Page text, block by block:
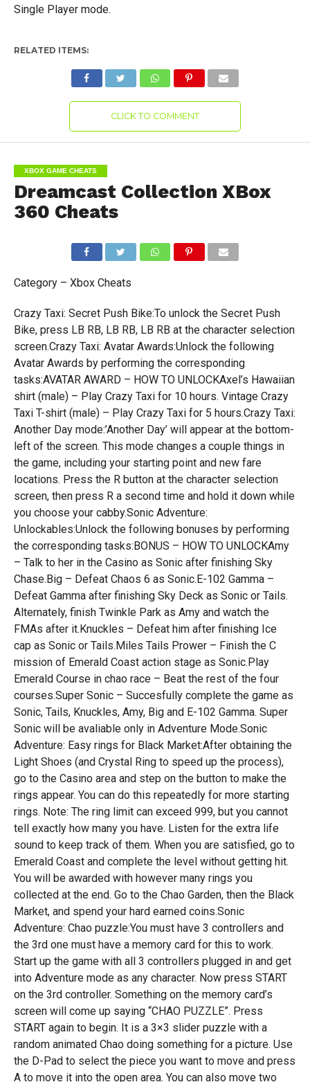
Single Player mode.
RELATED ITEMS:
CLICK TO COMMENT
XBOX GAME CHEATS
Dreamcast Collection XBox
360 Cheats
Category – Xbox Cheats
Crazy Taxi: Secret Push Bike:To unlock the Secret Push
Bike, press LB RB, LB RB, LB RB at the character selection
screen.Crazy Taxi: Avatar Awards:Unlock the following
Avatar Awards by performing the corresponding
tasks:AVATAR AWARD – HOW TO UNLOCKAxel’s Hawaiian
shirt (male) – Play Crazy Taxi for 10 hours. Vintage Crazy
Taxi T-shirt (male) – Play Crazy Taxi for 5 hours.Crazy Taxi:
Another Day mode:’Another Day’ will appear at the bottom-
left of the screen. This mode changes a couple things in
the game, including your starting point and new fare
locations. Press the R button at the character selection
screen, then press R a second time and hold it down while
you choose your cabby.Sonic Adventure:
Unlockables:Unlock the following bonuses by performing
the corresponding tasks:BONUS – HOW TO UNLOCKAmy
– Talk to her in the Casino as Sonic after finishing Sky
Chase.Big – Defeat Chaos 6 as Sonic.E-102 Gamma –
Defeat Gamma after finishing Sky Deck as Sonic or Tails.
Alternately, finish Twinkle Park as Amy and watch the
FMAs after it.Knuckles – Defeat him after finishing Ice
cap as Sonic or Tails.Miles Tails Prower – Finish the C
mission of Emerald Coast action stage as Sonic.Play
Emerald Course in chao race – Beat the rest of the four
courses.Super Sonic – Succesfully complete the game as
Sonic, Tails, Knuckles, Amy, Big and E-102 Gamma. Super
Sonic will be avaliable only in Adventure Mode.Sonic
Adventure: Easy rings for Black Market:After obtaining the
Light Shoes (and Crystal Ring to speed up the process),
go to the Casino area and step on the button to make the
rings appear. You can do this repeatedly for more starting
rings. Note: The ring limit can exceed 999, but you cannot
tell exactly how many you have. Listen for the extra life
sound to keep track of them. When you are satisfied, go to
Emerald Coast and complete the level without getting hit.
You will be awarded with however many rings you
collected at the end. Go to the Chao Garden, then the Black
Market, and spend your hard earned coins.Sonic
Adventure: Chao puzzle:You must have 3 controllers and
the 3rd one must have a memory card for this to work.
Start up the game with all 3 controllers plugged in and get
into Adventure mode as any character. Now press START
on the 3rd controller. Something on the memory card’s
screen will come up saying “CHAO PUZZLE”. Press
START again to begin. It is a 3×3 slider puzzle with a
random animated Chao doing something for a picture. Use
the D-Pad to select the piece you want to move and press
A to move it into the open area. You can also move two